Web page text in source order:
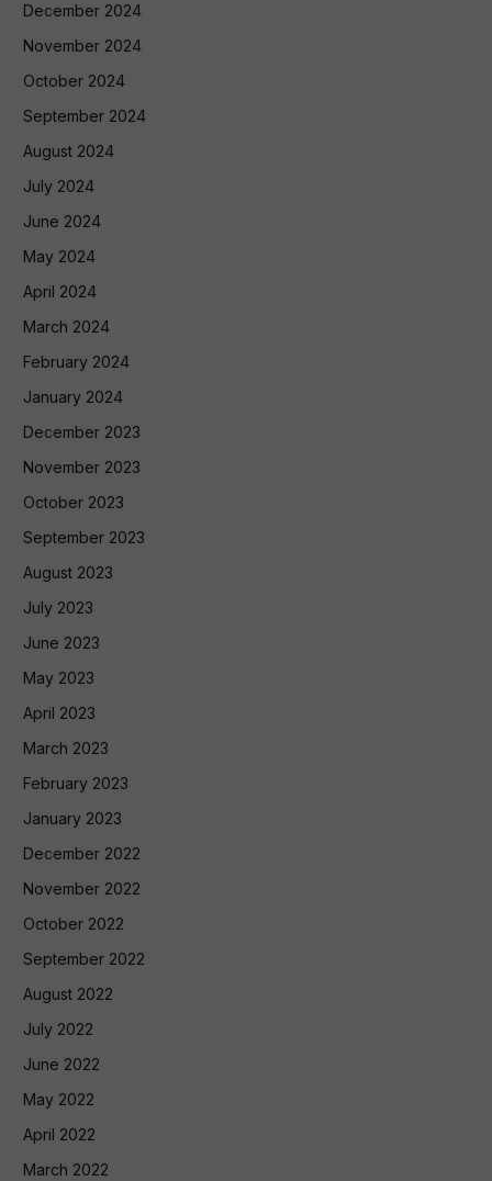
December 2024
November 2024
October 2024
September 2024
August 2024
July 2024
June 2024
May 2024
April 2024
March 2024
February 2024
January 2024
December 2023
November 2023
October 2023
September 2023
August 2023
July 2023
June 2023
May 2023
April 2023
March 2023
February 2023
January 2023
December 2022
November 2022
October 2022
September 2022
August 2022
July 2022
June 2022
May 2022
April 2022
March 2022